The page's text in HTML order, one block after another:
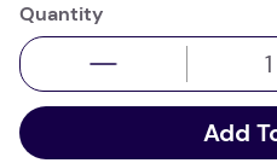
Quantity
Add